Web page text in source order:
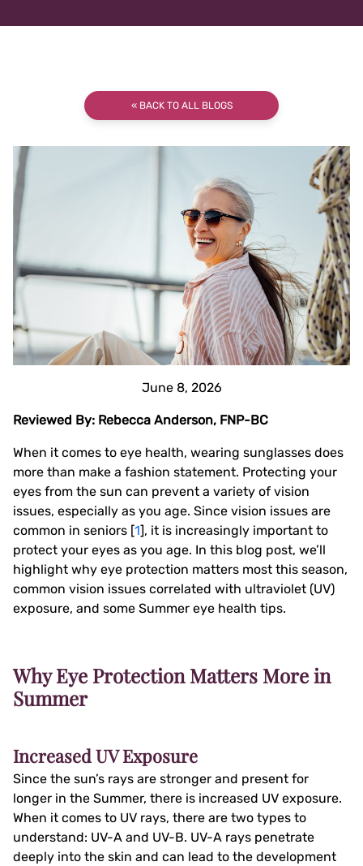
« BACK TO ALL BLOGS
June 8, 2026
Reviewed By: Rebecca Anderson, FNP-BC
When it comes to eye health, wearing sunglasses does
more than make a fashion statement. Protecting your
eyes from the sun can prevent a variety of vision
issues, especially as you age. Since vision issues are
common in seniors [1], it is increasingly important to
protect your eyes as you age. In this blog post, we’ll
highlight why eye protection matters most this season,
common vision issues correlated with ultraviolet (UV)
exposure, and some Summer eye health tips.
Why Eye Protection Matters More in
Summer
Increased UV Exposure
Since the sun’s rays are stronger and present for
longer in the Summer, there is increased UV exposure.
When it comes to UV rays, there are two types to
understand: UV-A and UV-B. UV-A rays penetrate
deeply into the skin and can lead to the development